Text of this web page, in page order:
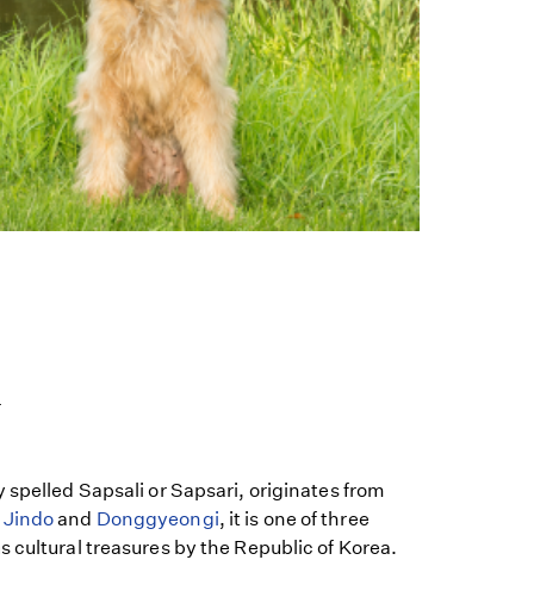
Sapsali or Sapsari, originates from
Jindoand Donggyeongi, it is one of three
cultural treasures by the Republic of Korea.